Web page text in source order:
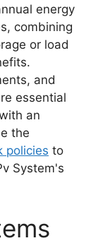
energy
combining
or load
and
essential
an
the
policies to
System's